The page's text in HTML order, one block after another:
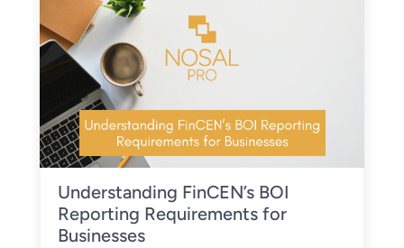
Understanding FinCEN’s BOI
Reporting Requirements for
Businesses